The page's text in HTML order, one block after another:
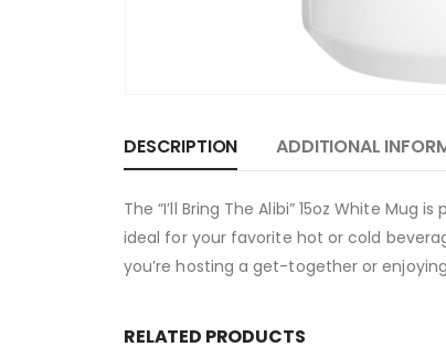
DESCRIPTION ADDITIONAL
The “I’ll Bring The Alibi” 15oz White
ideal for your favorite hot or cold
you’re hosting a get-together or
RELATED PRODUCTS